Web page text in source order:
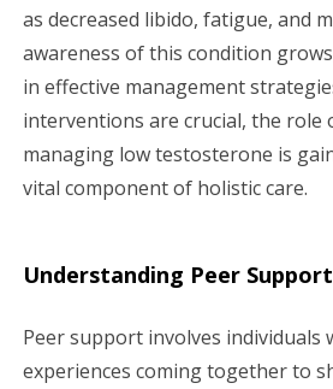
g
a
t
i
n
as decreased libido, fatigue, and
awareness of this condition
in effective management
interventions are crucial, the role
managing low testosterone is
vital component of holistic care.
Understanding Peer Support
Peer support involves individuals
experiences coming together to